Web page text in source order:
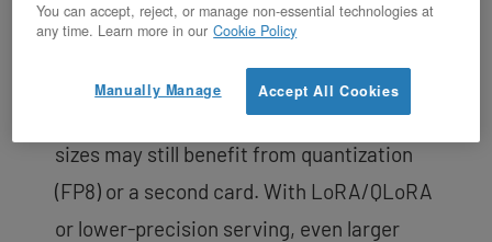
There is headroom to tune: at 16-bit,
weights consume most of the 141GB, so
very long context windows or large batch
sizes may still benefit from quantization
(FP8) or a second card. With LoRA/QLoRA
or lower-precision serving, even larger
You can accept, reject, or manage non-essential technologies at
any time. Learn more in our Cookie Policy
Accept All Cookies
Manually Manage